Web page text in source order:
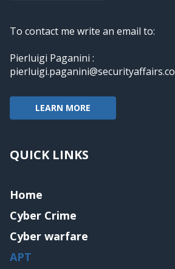
To contact me write an email to:
Pierluigi Paganini :
pierluigi.paganini@securityaffairs.co
LEARN MORE
QUICK LINKS
Home
Cyber Crime
Cyber warfare
APT